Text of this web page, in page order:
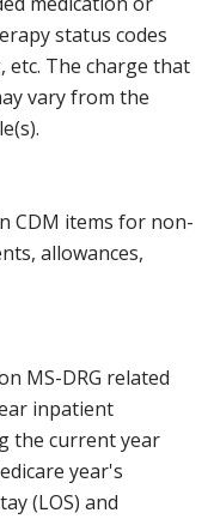
status codes
etc. The charge that
vary from the
CDM items for non-
allowances,
MS-DRG related
inpatient
the current year
year's
(LOS) and